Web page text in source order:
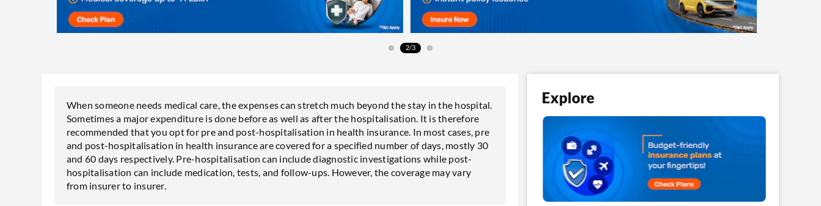
2/3
When someone needs medical care, the expenses can stretch much beyond the stay in the hospital.
Sometimes a major expenditure is done before as well as after the hospitalisation. It is therefore
recommended that you opt for pre and post-hospitalisation in health insurance. In most cases, pre
and post-hospitalisation in health insurance are covered for a specified number of days, mostly 30
and 60 days respectively. Pre-hospitalisation can include diagnostic investigations while post-
hospitalisation can include medication, tests, and follow-ups. However, the coverage may vary
from insurer to insurer.
Explore